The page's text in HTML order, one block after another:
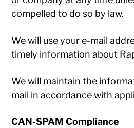
compelled to do so by law.
We will use your e-mail
timely information about
We will maintain the
mail in accordance with
CAN-SPAM Compliance